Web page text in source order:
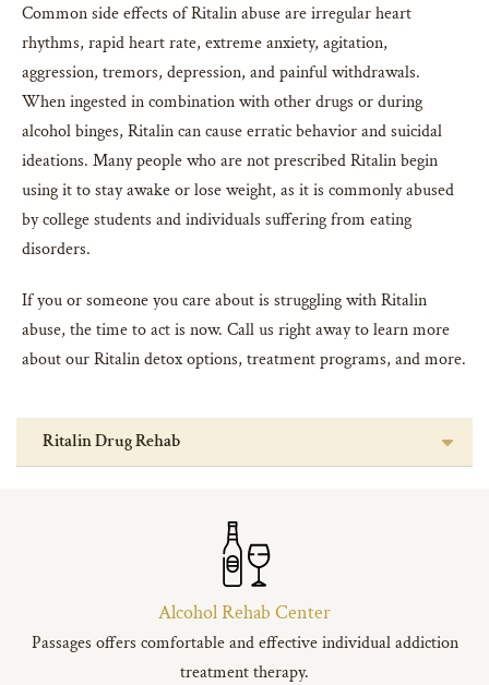
Common side effects of Ritalin abuse are irregular heart
rhythms, rapid heart rate, extreme anxiety, agitation,
aggression, tremors, depression, and painful withdrawals.
When ingested in combination with other drugs or during
alcohol binges, Ritalin can cause erratic behavior and suicidal
ideations. Many people who are not prescribed Ritalin begin
using it to stay awake or lose weight, as it is commonly abused
by college students and individuals suffering from eating
disorders.
If you or someone you care about is struggling with Ritalin
abuse, the time to act is now. Call us right away to learn more
about our Ritalin detox options, treatment programs, and more.
Ritalin Drug Rehab
Alcohol Rehab Center
Passages offers comfortable and effective individual addiction
treatment therapy.